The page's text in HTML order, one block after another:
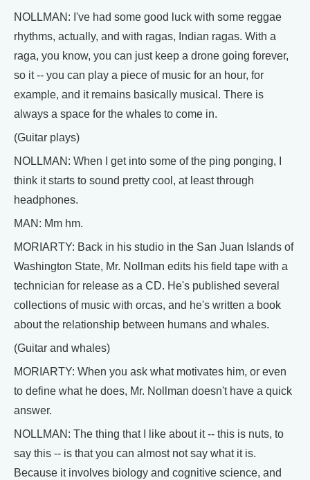
NOLLMAN: I've had some good luck with some reggae
rhythms, actually, and with ragas, Indian ragas. With a
raga, you know, you can just keep a drone going forever,
so it -- you can play a piece of music for an hour, for
example, and it remains basically musical. There is
always a space for the whales to come in.
(Guitar plays)
NOLLMAN: When I get into some of the ping ponging, I
think it starts to sound pretty cool, at least through
headphones.
MAN: Mm hm.
MORIARTY: Back in his studio in the San Juan Islands of
Washington State, Mr. Nollman edits his field tape with a
technician for release as a CD. He's published several
collections of music with orcas, and he's written a book
about the relationship between humans and whales.
(Guitar and whales)
MORIARTY: When you ask what motivates him, or even
to define what he does, Mr. Nollman doesn't have a quick
answer.
NOLLMAN: The thing that I like about it -- this is nuts, to
say this -- is that you can almost not say what it is.
Because it involves biology and cognitive science, and